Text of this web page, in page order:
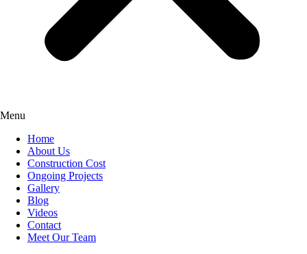
Menu
Home
About Us
Construction Cost
Ongoing Projects
Gallery
Blog
Videos
Contact
Meet Our Team